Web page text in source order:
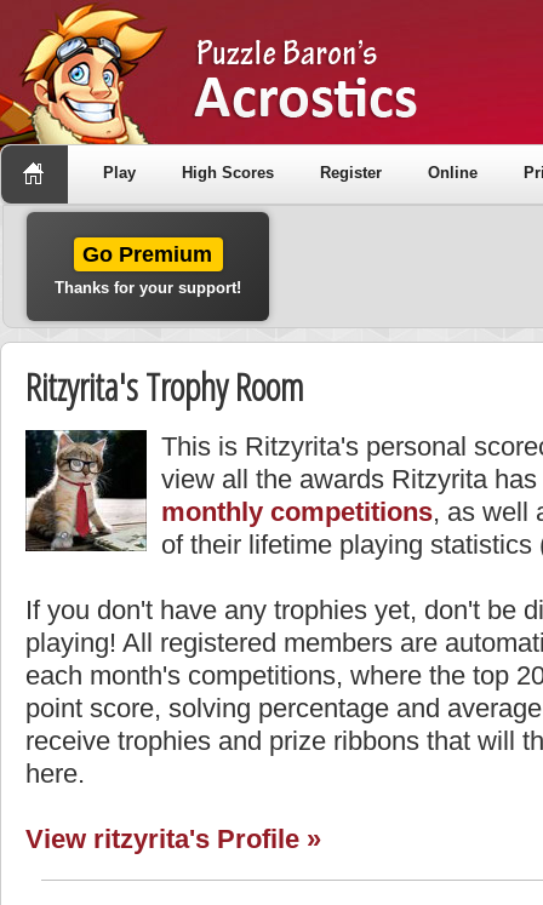
Play High Scores Register Online
Go Premium
Thanks for your support!
Ritzyrita's Trophy Room
This is Ritzyrita's personal
view all the awards Ritzyrita
monthly competitions, as well
of their lifetime playing statistics
If you don't have any trophies yet, don't be
playing! All registered members are
each month's competitions, where the top
point score, solving percentage and
receive trophies and prize ribbons that will
here.
View ritzyrita's Profile »